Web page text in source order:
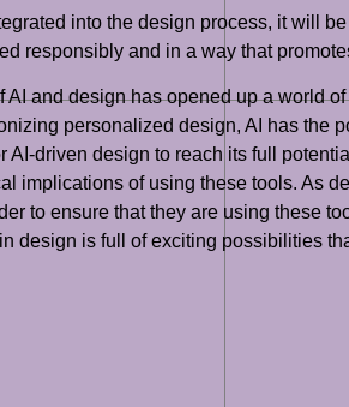
into the design process, it will
responsibly and in a way that
AI and design has opened up a world
personalized design, AI has the
AI-driven design to reach its full
implications of using these tools. As
to ensure that they are using these
design is full of exciting possibilities